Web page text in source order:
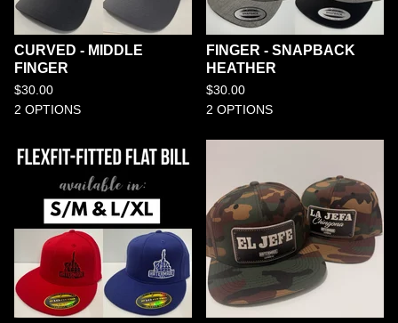
CURVED - MIDDLE
FINGER
$30.00
2 OPTIONS
FINGER - SNAPBACK
HEATHER
$30.00
2 OPTIONS